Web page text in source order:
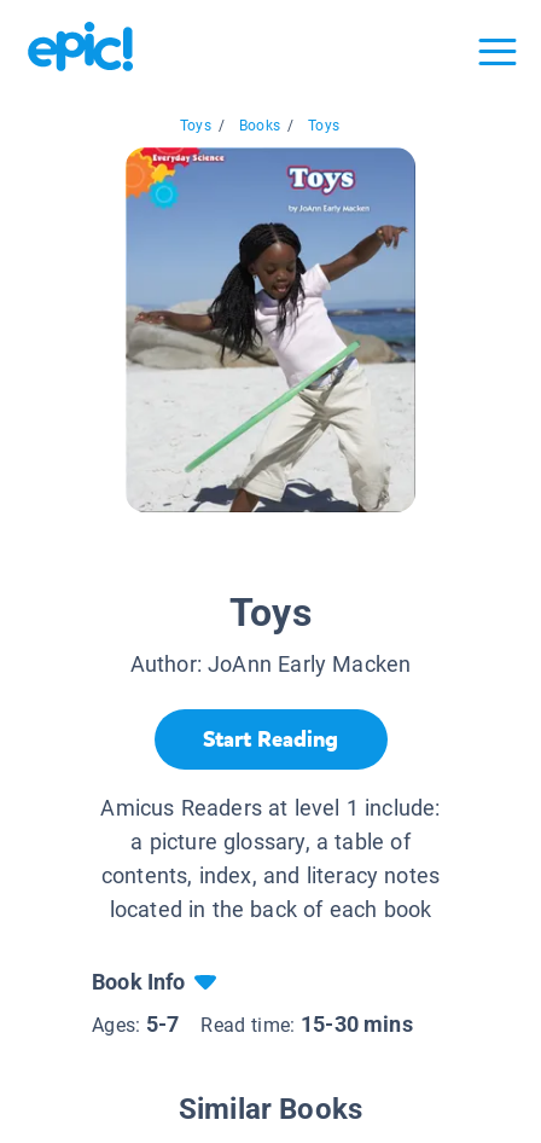
Toys / Books / Toys
Toys
Author:JoAnn Early Macken
Start Reading
Amicus Readers at level 1 include:
a picture glossary, a table of
contents, index, and literacy notes
located in the back of each book
Book Info
Ages: 5-7 Read time: 15-30 mins
Similar Books